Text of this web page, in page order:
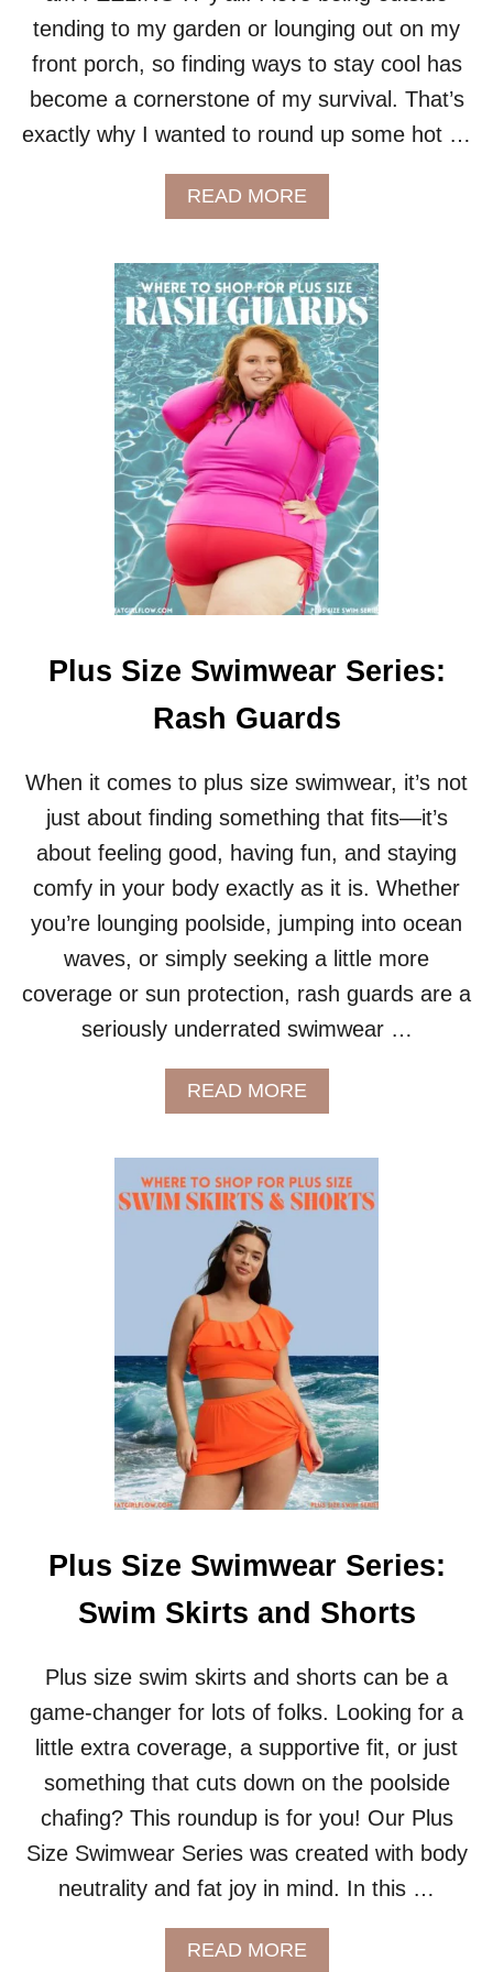
?
O
R
U
M
M
E
tending to my garden or lounging out on my
front porch, so finding ways to stay cool has
become a cornerstone of my survival. That’s
exactly why I wanted to round up some hot …
READ MOREA
B
U
T
B
E
A
T
T
H
E
H
E
A
T
:
H
O
E
A
T
R
T
I
P
S
O
R
L
U
S
I
Z
B
O
D
Plus Size Swimwear Series:
Rash Guards
When it comes to plus size swimwear, it’s not
just about finding something that fits—it’s
about feeling good, having fun, and staying
comfy in your body exactly as it is. Whether
you’re lounging poolside, jumping into ocean
waves, or simply seeking a little more
coverage or sun protection, rash guards are a
seriously underrated swimwear …
READ MOREA
B
U
T
P
E
S
W
I
M
W
E
S
E
R
E
S
:
A
S
G
U
A
R
S
Plus Size Swimwear Series:
Swim Skirts and Shorts
Plus size swim skirts and shorts can be a
game-changer for lots of folks. Looking for a
little extra coverage, a supportive fit, or just
something that cuts down on the poolside
chafing? This roundup is for you! Our Plus
Size Swimwear Series was created with body
neutrality and fat joy in mind. In this …
READ MOREA